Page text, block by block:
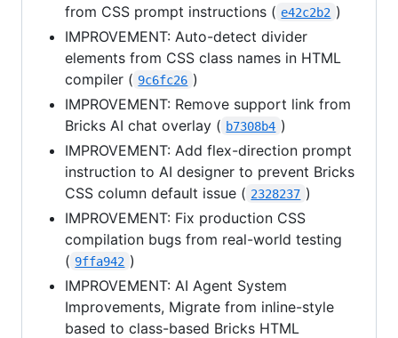
from CSS prompt instructions ( e42c2b2 )
IMPROVEMENT: Auto-detect divider
elements from CSS class names in HTML
compiler ( 9c6fc26 )
IMPROVEMENT: Remove support link from
Bricks AI chat overlay ( b7308b4 )
IMPROVEMENT: Add flex-direction prompt
instruction to AI designer to prevent Bricks
CSS column default issue ( 2328237 )
IMPROVEMENT: Fix production CSS
compilation bugs from real-world testing
( 9ffa942 )
IMPROVEMENT: AI Agent System
Improvements, Migrate from inline-style
based to class-based Bricks HTML